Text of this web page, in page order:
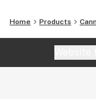
Home Products